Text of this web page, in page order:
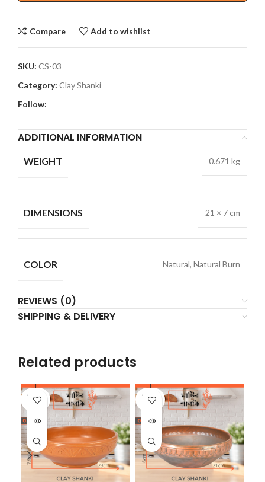
Compare Add to wishlist
SKU: CS-03
Category: Clay Shanki
Follow:
ADDITIONAL INFORMATION
WEIGHT 0.671 kg
DIMENSIONS 21 × 7 cm
COLOR Natural, Natural Burn
REVIEWS (0)
SHIPPING & DELIVERY
Related products
SOLD
OUT
SOLD
OUT